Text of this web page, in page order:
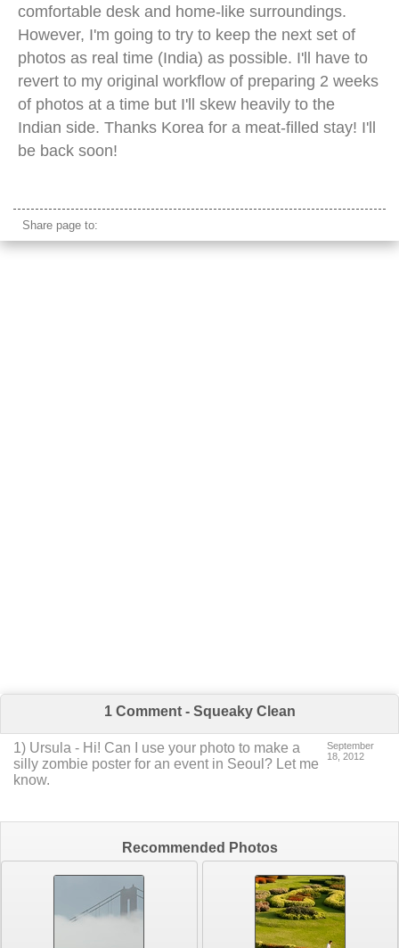
comfortable desk and home-like surroundings.
However, I'm going to try to keep the next set of
photos as real time (India) as possible. I'll have to
revert to my original workflow of preparing 2 weeks
of photos at a time but I'll skew heavily to the
Indian side. Thanks Korea for a meat-filled stay! I'll
be back soon!
Share page to:
1 Comment - Squeaky Clean
1) Ursula - Hi! Can I use your photo to make a
silly zombie poster for an event in Seoul? Let me
know.
September
18, 2012
Recommended Photos